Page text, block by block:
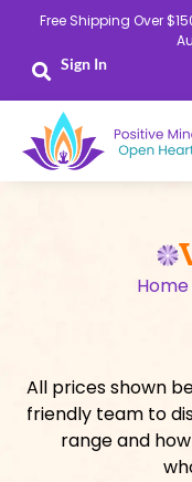
content
Free Shipping Over
Sign In
Home
All prices shown
friendly team to
range and